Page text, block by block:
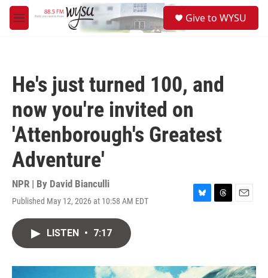
Skip to main content
M
e
Give to WYSU
He's just turned 100, and
now you're invited on
'Attenborough's Greatest
Adventure'
NPR | By David Bianculli
Published May 12, 2026 at 10:58 AM EDT
B
y
T
s
E
LISTEN • 7:17